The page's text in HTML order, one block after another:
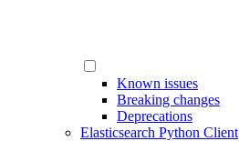
Known issues
Breaking changes
Deprecations
Elasticsearch Python Client